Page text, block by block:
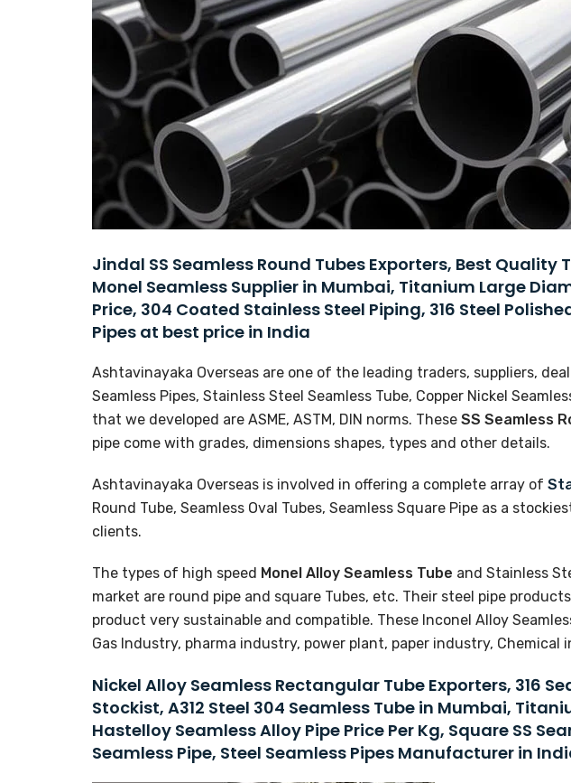
Jindal SS Seamless Round Tubes Exporters, Best
Monel Seamless Supplier in Mumbai, Titanium Large
Price, 304 Coated Stainless Steel Piping, 316 Steel
Pipes at best price in India
Ashtavinayaka Overseas are one of the leading traders, suppliers,
Seamless Pipes, Stainless Steel Seamless Tube, Copper Nickel
that we developed are ASME, ASTM, DIN norms. These SS Seamless
pipe come with grades, dimensions shapes, types and other details.
Ashtavinayaka Overseas is involved in offering a complete array of
Round Tube, Seamless Oval Tubes, Seamless Square Pipe as a
clients.
The types of high speed Monel Alloy Seamless Tube and Stainless
market are round pipe and square Tubes, etc. Their steel pipe
product very sustainable and compatible. These Inconel Alloy
Gas Industry, pharma industry, power plant, paper industry,
Nickel Alloy Seamless Rectangular Tube Exporters, 316
Stockist, A312 Steel 304 Seamless Tube in Mumbai,
Hastelloy Seamless Alloy Pipe Price Per Kg, Square SS
Seamless Pipe, Steel Seamless Pipes Manufacturer in